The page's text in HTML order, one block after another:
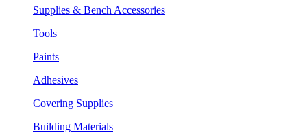
Supplies & Bench Accessories
Tools
Paints
Adhesives
Covering Supplies
Building Materials